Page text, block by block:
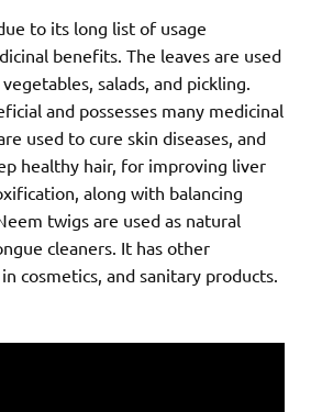
to its long list of usage
benefits. The leaves are used
salads, and pickling.
and possesses many medicinal
used to cure skin diseases, and
healthy hair, for improving liver
along with balancing
twigs are used as natural
cleaners. It has other
cosmetics, and sanitary products.